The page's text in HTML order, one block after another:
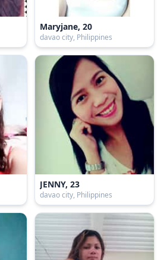
Maryjane, 20
davao city, Philippines
JENNY, 23
davao city, Philippines